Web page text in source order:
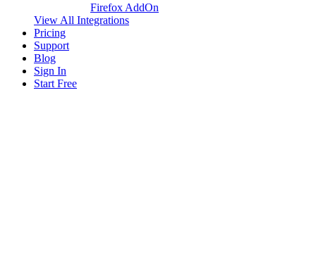
Firefox AddOn
View All Integrations
Pricing
Support
Blog
Sign In
Start Free